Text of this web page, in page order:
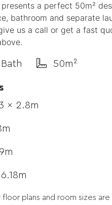
presents a perfect 50m²
bathroom and separate
us a call or get a fast
Bath 50m²
x 2.8m
floor plans and room sizes